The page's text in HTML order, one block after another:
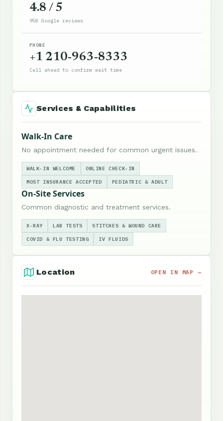
4.8 / 5
958 Google reviews
PHONE
+1 210-963-8333
Call ahead to confirm wait time
Services & Capabilities
Walk-In Care
No appointment needed for common urgent issues.
WALK-IN WELCOME ONLINE CHECK-IN
MOST INSURANCE ACCEPTED PEDIATRIC & ADULT
On-Site Services
Common diagnostic and treatment services.
X-RAY LAB TESTS STITCHES & WOUND CARE
COVID & FLU TESTING IV FLUIDS
Location OPEN IN MAP →